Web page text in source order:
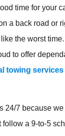
time for your
a back road or
the worst
to offer
towing services
24/7 because
follow a 9-to-5